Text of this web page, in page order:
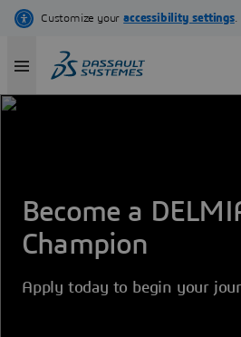
Skip
content
Become a
Champion
Apply today to begin your